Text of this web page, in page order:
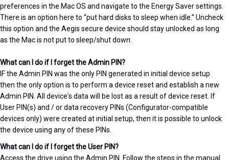
preferences in the Mac OS and navigate to the Energy Saver settings.
There is an option here to “put hard disks to sleep when idle.” Uncheck
this option and the Aegis secure device should stay unlocked as long
as the Mac is not put to sleep/shut down.
What can I do if I forget the Admin PIN?
IF the Admin PIN was the only PIN generated in initial device setup
then the only option is to perform a device reset and establish a new
Admin PIN. All device's data will be lost as a result of device reset. If
User PIN(s) and / or data recovery PINs (Configurator-compatible
devices only) were created at initial setup, then it is possible to unlock
the device using any of these PINs.
What can I do if I forget the User PIN?
Access the drive using the Admin PIN. Follow the steps in the manual